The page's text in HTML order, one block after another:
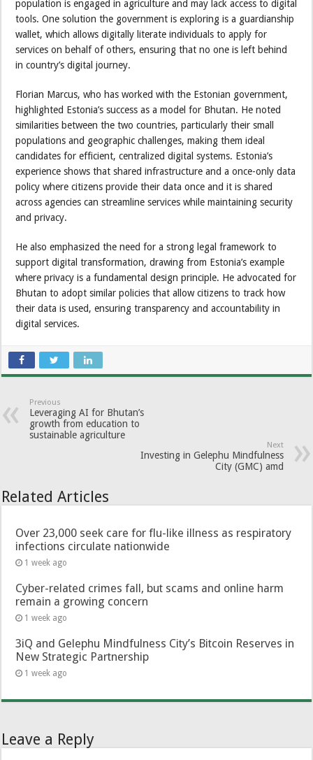
population is engaged in agriculture and may lack access to digital
tools. One solution the government is exploring is a guardianship
wallet, which allows digitally literate individuals to apply for
services on behalf of others, ensuring that no one is left behind
in country’s digital journey.
Florian Marcus, who has worked with the Estonian government,
highlighted Estonia’s success as a model for Bhutan. He noted
similarities between the two countries, particularly their small
populations and geographic challenges, making them ideal
candidates for efficient, centralized digital systems. Estonia’s
experience shows that shared infrastructure and a once-only data
policy where citizens provide their data once and it is shared
across agencies can streamline services while maintaining security
and privacy.
He also emphasized the need for a strong legal framework to
support digital transformation, drawing from Estonia’s example
where privacy is a fundamental design principle. He advocated for
Bhutan to adopt similar policies that allow citizens to track how
their data is used, ensuring transparency and accountability in
digital services.
Previous
Leveraging AI for Bhutan’s
growth from education to
sustainable agriculture
Next
Investing in Gelephu Mindfulness
City (GMC) amd
Related Articles
Over 23,000 seek care for flu-like illness as respiratory
infections circulate nationwide
1 week ago
Cyber-related crimes fall, but scams and online harm
remain a growing concern
1 week ago
3iQ and Gelephu Mindfulness City’s Bitcoin Reserves in
New Strategic Partnership
1 week ago
Leave a Reply